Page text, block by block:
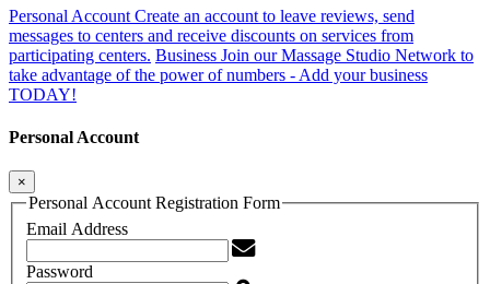
Personal Account Create an account to leave reviews, send
messages to centers and receive discounts on services from
participating centers. Business Join our Massage Studio Network to
take advantage of the power of numbers - Add your business
TODAY!
Personal Account
×
Personal Account Registration Form
Email Address
Password